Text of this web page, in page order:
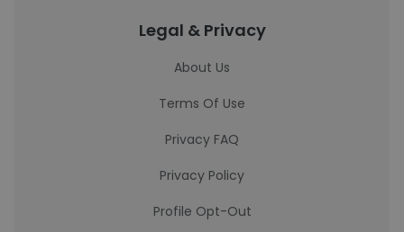
Legal & Privacy
About Us
Terms Of Use
Privacy FAQ
Privacy Policy
Profile Opt-Out